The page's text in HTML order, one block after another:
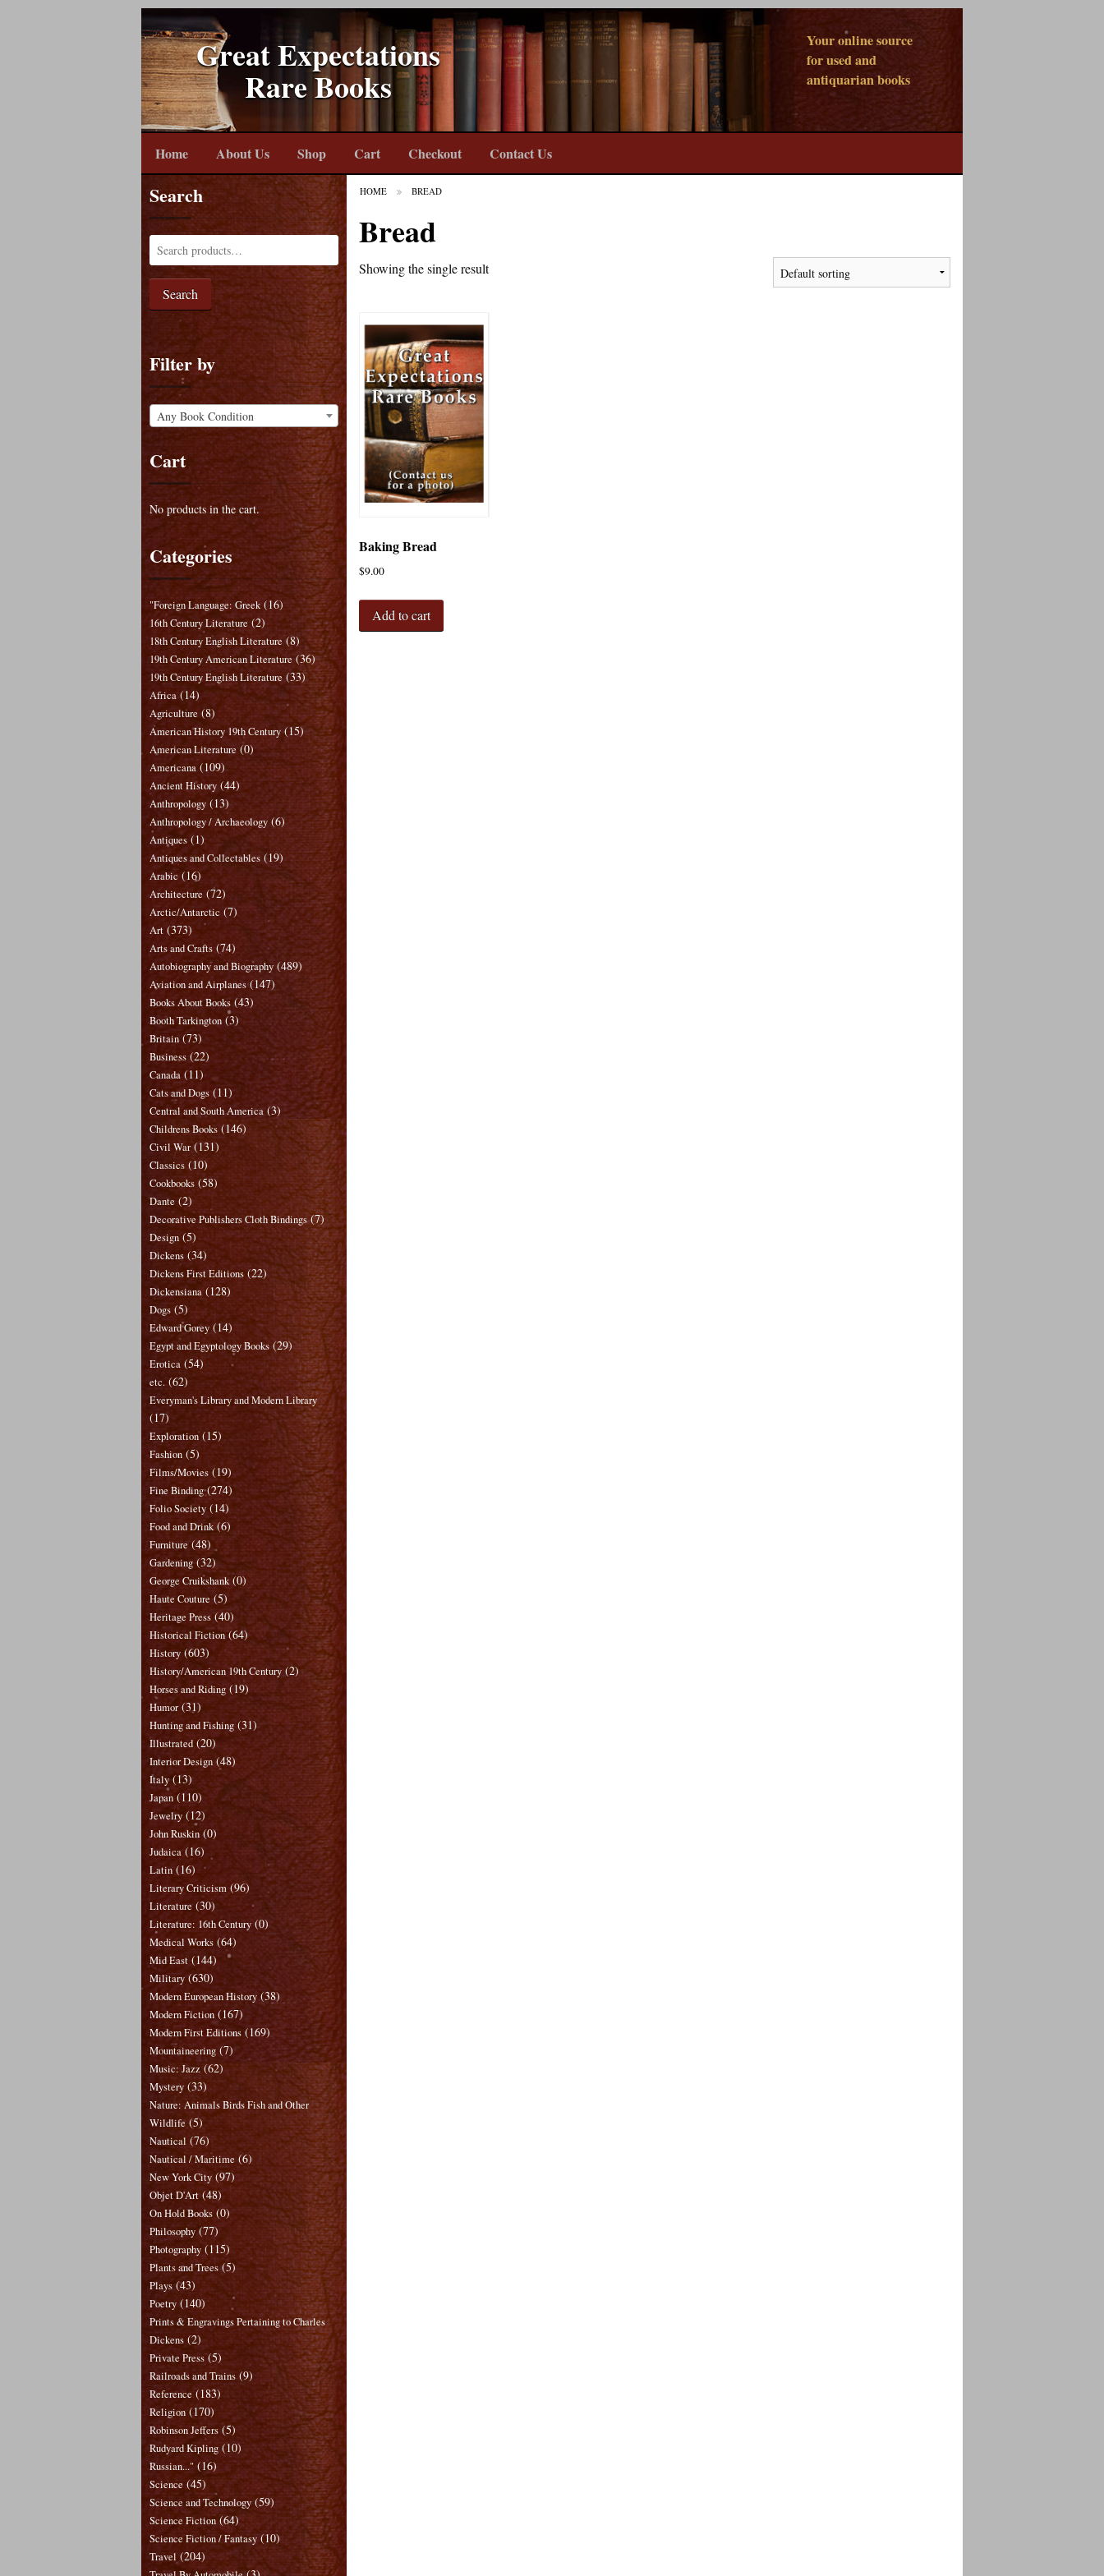
Great Expectations
Rare Books
Your online source
for used and
antiquarian books
Home About Us Shop Cart Checkout Contact Us
HOME BREAD
Bread
Showing the single result
Baking Bread
$9.00
Add to cart
Search
Search
Filter by
Any Book Condition
Cart
No products in the cart.
Categories
"Foreign Language: Greek (16)
16th Century Literature (2)
18th Century English Literature (8)
19th Century American Literature (36)
19th Century English Literature (33)
Africa (14)
Agriculture (8)
American History 19th Century (15)
American Literature (0)
Americana (109)
Ancient History (44)
Anthropology (13)
Anthropology / Archaeology (6)
Antiques (1)
Antiques and Collectables (19)
Arabic (16)
Architecture (72)
Arctic/Antarctic (7)
Art (373)
Arts and Crafts (74)
Autobiography and Biography (489)
Aviation and Airplanes (147)
Books About Books (43)
Booth Tarkington (3)
Britain (73)
Business (22)
Canada (11)
Cats and Dogs (11)
Central and South America (3)
Childrens Books (146)
Civil War (131)
Classics (10)
Cookbooks (58)
Dante (2)
Decorative Publishers Cloth Bindings (7)
Design (5)
Dickens (34)
Dickens First Editions (22)
Dickensiana (128)
Dogs (5)
Edward Gorey (14)
Egypt and Egyptology Books (29)
Erotica (54)
etc. (62)
Everyman's Library and Modern Library
(17)
Exploration (15)
Fashion (5)
Films/Movies (19)
Fine Binding (274)
Folio Society (14)
Food and Drink (6)
Furniture (48)
Gardening (32)
George Cruikshank (0)
Haute Couture (5)
Heritage Press (40)
Historical Fiction (64)
History (603)
History/American 19th Century (2)
Horses and Riding (19)
Humor (31)
Hunting and Fishing (31)
Illustrated (20)
Interior Design (48)
Italy (13)
Japan (110)
Jewelry (12)
John Ruskin (0)
Judaica (16)
Latin (16)
Literary Criticism (96)
Literature (30)
Literature: 16th Century (0)
Medical Works (64)
Mid East (144)
Military (630)
Modern European History (38)
Modern Fiction (167)
Modern First Editions (169)
Mountaineering (7)
Music: Jazz (62)
Mystery (33)
Nature: Animals Birds Fish and Other
Wildlife (5)
Nautical (76)
Nautical / Maritime (6)
New York City (97)
Objet D'Art (48)
On Hold Books (0)
Philosophy (77)
Photography (115)
Plants and Trees (5)
Plays (43)
Poetry (140)
Prints & Engravings Pertaining to Charles
Dickens (2)
Private Press (5)
Railroads and Trains (9)
Reference (183)
Religion (170)
Robinson Jeffers (5)
Rudyard Kipling (10)
Russian..." (16)
Science (45)
Science and Technology (59)
Science Fiction (64)
Science Fiction / Fantasy (10)
Travel (204)